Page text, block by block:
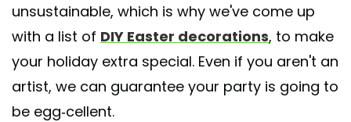
unsustainable, which is why we've come up
with a list of DIY Easter decorations, to make
your holiday extra special. Even if you aren't an
artist, we can guarantee your party is going to
be egg-cellent.